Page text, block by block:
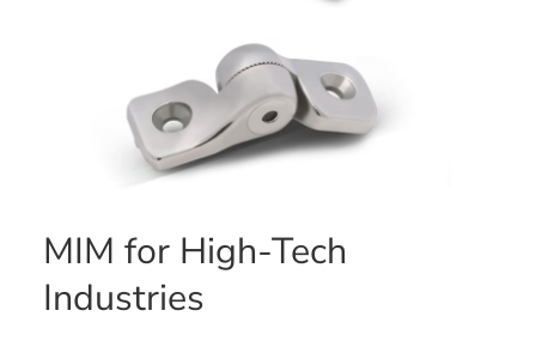
MIM for High-Tech
Industries